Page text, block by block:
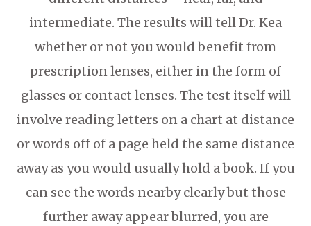
intermediate. The results will tell Dr. Kea
whether or not you would benefit from
prescription lenses, either in the form of
glasses or contact lenses. The test itself will
involve reading letters on a chart at distance
or words off of a page held the same distance
away as you would usually hold a book. If you
can see the words nearby clearly but those
further away appear blurred, you are